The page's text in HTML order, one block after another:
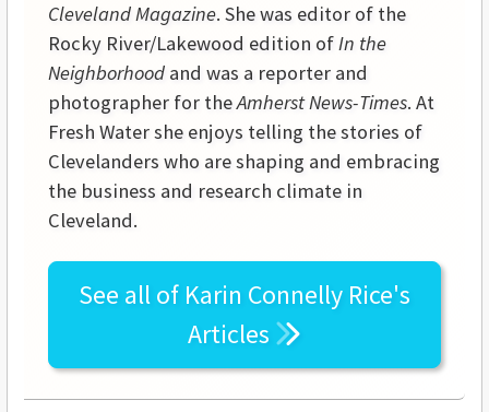
Cleveland Magazine. She was editor of the
Rocky River/Lakewood edition ofIn the
Neighborhood and was a reporter and
photographer for theAmherst News-Times. At
Fresh Water she enjoys telling the stories of
Clevelanders who are shaping and embracing
the business and research climate in
Cleveland.
See all of Karin Connelly Rice's
Articles